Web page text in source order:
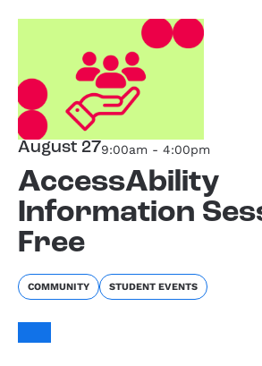
August 279:00am - 4:00pm
AccessAbility
Information
Free
COMMUNITY STUDENT EVENTS